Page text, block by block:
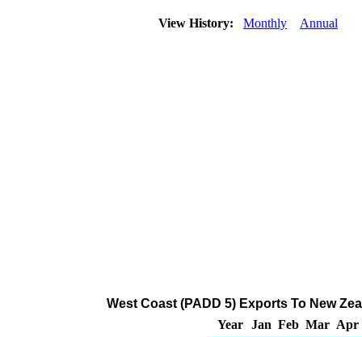
View History: Monthly Annual
West Coast (PADD 5) Exports To New
Year
Jan Feb Mar Apr